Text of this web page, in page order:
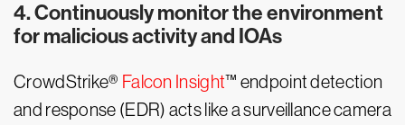
4. Continuously monitor the environment
for malicious activity and IOAs
CrowdStrike® Falcon Insight™ endpoint detection
and response (EDR) acts like a surveillance camera